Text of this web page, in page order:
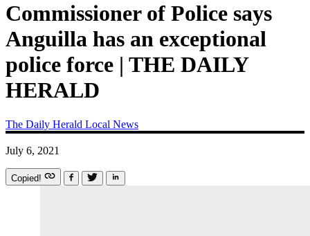
Commissioner of Police says
Anguilla has an exceptional
police force | THE DAILY
HERALD
The Daily Herald Local News
July 6, 2021
Copied!